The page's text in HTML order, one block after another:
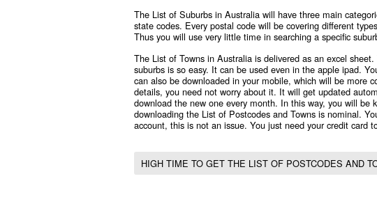
The List of Suburbs in Australia will have three main
state codes. Every postal code will be covering different
Thus you will use very little time in searching a specific
The List of Towns in Australia is delivered as an excel
suburbs is so easy. It can be used even in the apple ipad.
can also be downloaded in your mobile, which will be more
details, you need not worry about it. It will get updated
download the new one every month. In this way, you will
downloading the List of Postcodes and Towns is nominal.
account, this is not an issue. You just need your credit card
HIGH TIME TO GET THE LIST OF POSTCODES AND